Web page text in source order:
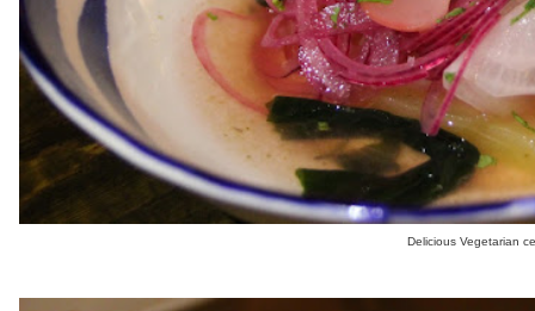
Delicious Vegetarian